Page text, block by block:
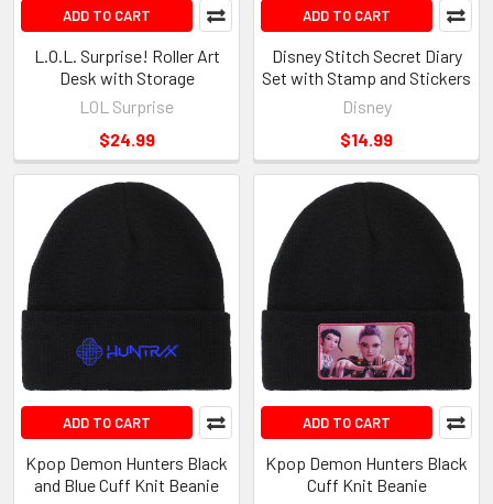
ADD TO CART
L.O.L. Surprise! Roller Art
Desk with Storage
LOL Surprise
$24.99
ADD TO CART
Disney Stitch Secret Diary
Set with Stamp and Stickers
Disney
$14.99
ADD TO CART
Kpop Demon Hunters Black
and Blue Cuff Knit Beanie
ADD TO CART
Kpop Demon Hunters Black
Cuff Knit Beanie